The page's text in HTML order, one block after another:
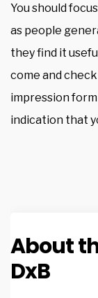
You should
as people
they find it
come and
impression
indication that
About
DxB